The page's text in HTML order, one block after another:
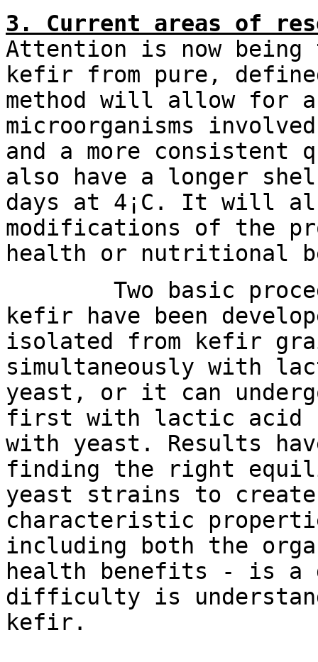
3. Current areas of
Attention is now being
kefir from pure,
method will allow for
microorganisms
and a more
also have a longer
days at 4¡C. It will
modifications of the
health or nutritional
Two basic
kefir have been
isolated from kefir
simultaneously with
yeast, or it can
first with lactic acid
with yeast. Results
finding the right
yeast strains to
characteristic
including both the
health benefits - is a
difficulty is
kefir.